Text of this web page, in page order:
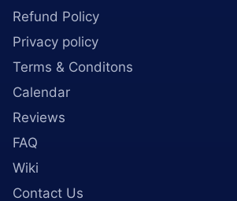
Refund Policy
Privacy policy
Terms & Conditons
Calendar
Reviews
FAQ
Wiki
Contact Us